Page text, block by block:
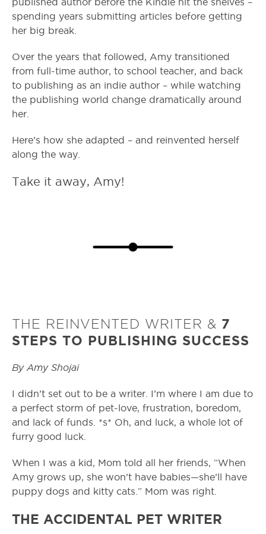
published author before the Kindle hit the shelves –
spending years submitting articles before getting
her big break.
Over the years that followed, Amy transitioned
from full-time author, to school teacher, and back
to publishing as an indie author – while watching
the publishing world change dramatically around
her.
Here’s how she adapted – and reinvented herself
along the way.
Take it away, Amy!
THE REINVENTED WRITER & 7
STEPS TO PUBLISHING SUCCESS
By Amy Shojai
I didn’t set out to be a writer. I’m where I am due to
a perfect storm of pet-love, frustration, boredom,
and lack of funds. *s* Oh, and luck, a whole lot of
furry good luck.
When I was a kid, Mom told all her friends, “When
Amy grows up, she won’t have babies—she’ll have
puppy dogs and kitty cats.” Mom was right.
THE ACCIDENTAL PET WRITER